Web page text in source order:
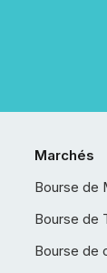
Marchés
Bourse de
Bourse de
Bourse de